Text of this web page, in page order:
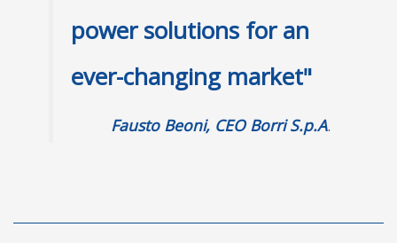
power solutions for an
ever-changing market"
Fausto Beoni, CEO Borri S.p.A.